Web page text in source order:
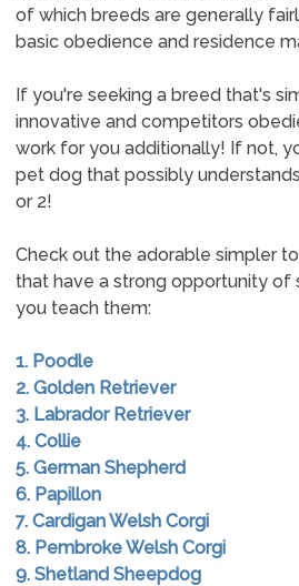
of which breeds are generally
basic obedience and residence
If you're seeking a breed that's
innovative and competitors
work for you additionally! If not,
pet dog that possibly
or 2!
Check out the adorable simpler
that have a strong opportunity of
you teach them:
1. Poodle
2. Golden Retriever
3. Labrador Retriever
4. Collie
5. German Shepherd
6. Papillon
7. Cardigan Welsh Corgi
8. Pembroke Welsh Corgi
9. Shetland Sheepdog